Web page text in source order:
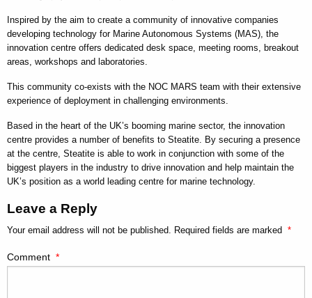
Inspired by the aim to create a community of innovative companies
developing technology for Marine Autonomous Systems (MAS), the
innovation centre offers dedicated desk space, meeting rooms, breakout
areas, workshops and laboratories.
This community co-exists with the NOC MARS team with their extensive
experience of deployment in challenging environments.
Based in the heart of the UK’s booming marine sector, the innovation
centre provides a number of benefits to Steatite. By securing a presence
at the centre, Steatite is able to work in conjunction with some of the
biggest players in the industry to drive innovation and help maintain the
UK’s position as a world leading centre for marine technology.
Leave a Reply
Your email address will not be published. Required fields are marked *
Comment *